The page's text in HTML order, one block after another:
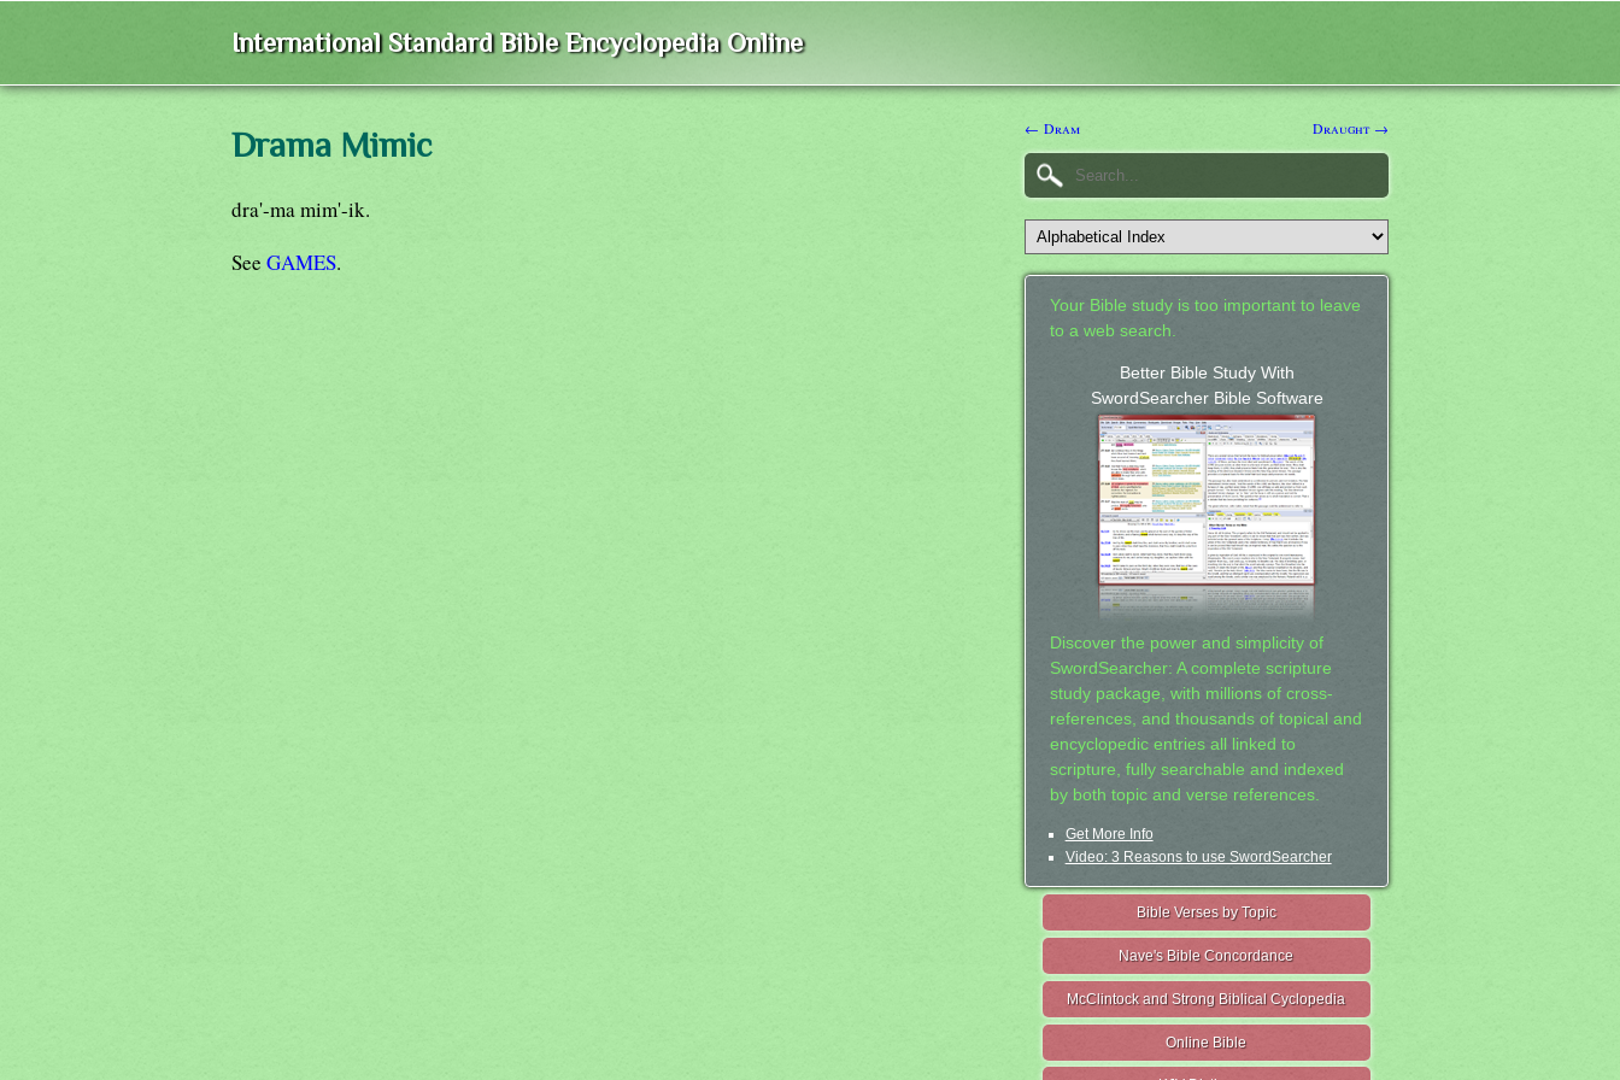
International Standard Bible Encyclopedia Online
Drama Mimic
dra'-ma mim'-ik.
See GAMES.
← Dram Draught →
Your Bible study is too important to leave
to a web search.
Better Bible Study With
SwordSearcher Bible Software
Discover the power and simplicity of
SwordSearcher: A complete scripture
study package, with millions of cross-
references, and thousands of topical and
encyclopedic entries all linked to
scripture, fully searchable and indexed
by both topic and verse references.
Get More Info
Video: 3 Reasons to use SwordSearcher
Bible Verses by Topic
Nave's Bible Concordance
McClintock and Strong Biblical Cyclopedia
Online Bible